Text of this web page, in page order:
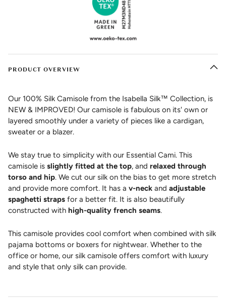
PRODUCT OVERVIEW
Our 100% Silk Camisole from the Isabella Silk™ Collection, is
NEW & IMPROVED! Our camisole is fabulous on its' own or
layered smoothly under a variety of pieces like a cardigan,
sweater or a blazer.
We stay true to simplicity with our Essential Cami. This
camisole is slightly fitted at the top, and relaxed through
torso and hip. We cut our silk on the bias to get more stretch
and provide more comfort. It has a v-neck and adjustable
spaghetti straps for a better fit. It is also beautifully
constructed with high-quality french seams.
This camisole provides cool comfort when combined with silk
pajama bottoms or boxers for nightwear. Whether to the
office or home, our silk camisole offers comfort with luxury
and style that only silk can provide.